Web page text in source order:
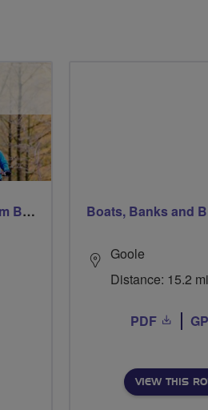
Windsor Ride via Burnahm Beeches led by Linda Boats, Banks and
Goole
Distance: 15.2
PDF
VIEW THIS